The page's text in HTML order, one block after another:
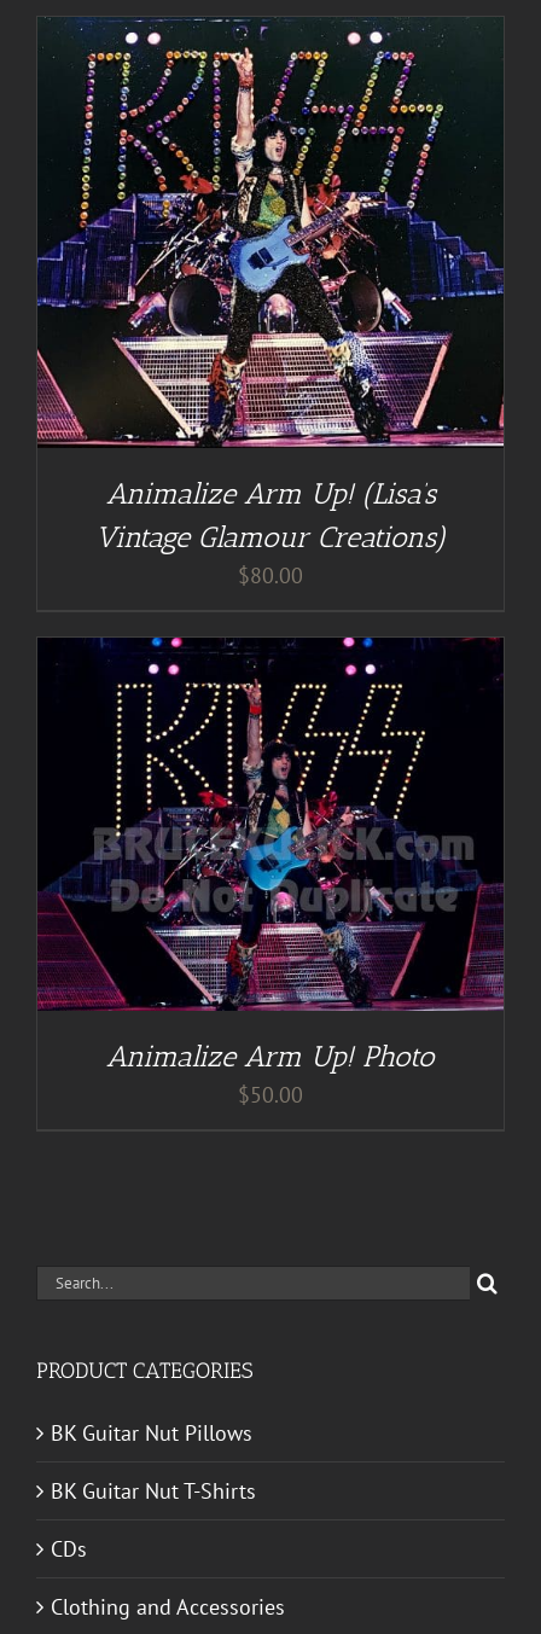
Animalize Arm Up! (Lisa’s
Vintage Glamour Creations)
$80.00
Animalize Arm Up! Photo
$50.00
Search
PRODUCT CATEGORIES
BK Guitar Nut Pillows
BK Guitar Nut T-Shirts
CDs
Clothing and Accessories